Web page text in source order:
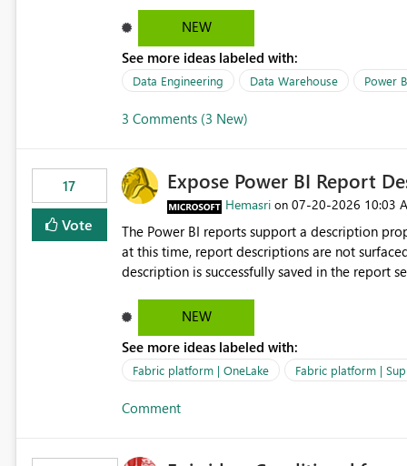
to have a notebook runa few queries on the
However, this is way too complicated for
be automatic. The queries that will run are
semantic models, beyond metadata refresh I
Microsoft even has the historic queries that
NEW
See more ideas labeled with:
Data Engineering Data Warehouse Power
3 Comments (3 New)
17
Vote
Expose Power BI Report
Hemasri on ‎07-20-2026 10:03
The Power BI reports support a description
at this time, report descriptions are not
description is successfully saved in the report
is stored with the report metadata. Users cannot view the report description when browsing reports in
OneLake Catalog. As a result, users must open individual reports to understand their purpose and relevance.
Requested Enhancement: Display Power BI Report Descriptions within OneLake Catalog in the same way
semantic model descriptions are surfaced in discovery experiences.
NEW
See more ideas labeled with:
Fabric platform | OneLake Fabric platform |
Comment